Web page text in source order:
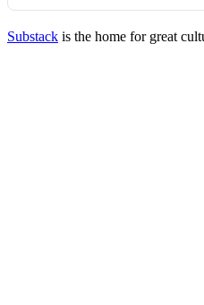
Substack is the home for great